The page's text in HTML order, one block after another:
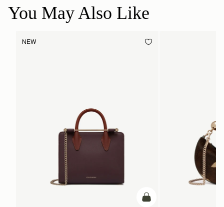
You May Also Like
NEW
add to bag